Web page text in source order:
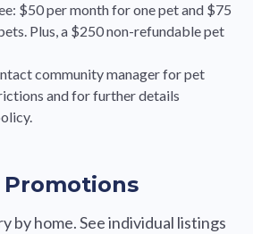
$50 per month for one pet and $75
Plus, a $250 non-refundable pet
community manager for pet
and for further details
by home. See individual listings